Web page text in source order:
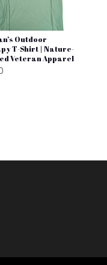
Outdoor
T-Shirt | Nature-
Veteran Apparel